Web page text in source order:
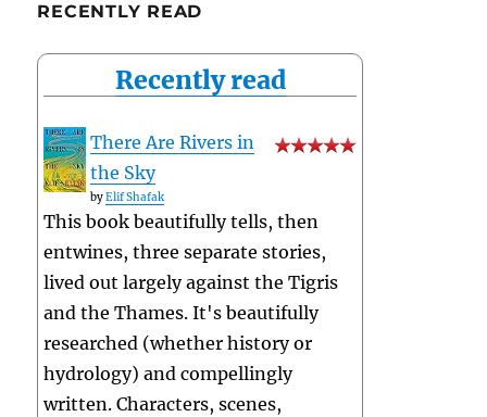
RECENTLY READ
Recently read
There Are Rivers in
the Sky
byElif Shafak
This book beautifully tells, then
entwines, three separate stories,
lived out largely against the Tigris
and the Thames. It's beautifully
researched (whether history or
hydrology) and compellingly
written. Characters, scenes,